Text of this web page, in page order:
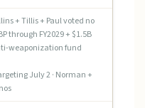
+ Tillis + Paul voted no
through FY2029 + $1.5B
weaponization fund
July 2 · Norman +